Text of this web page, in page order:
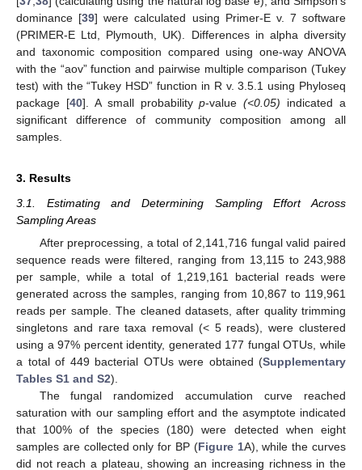
dominance [39] were calculated using Primer-E v. 7 software
(PRIMER-E Ltd, Plymouth, UK). Differences in alpha diversity
and taxonomic composition compared using one-way ANOVA
with the “aov” function and pairwise multiple comparison (Tukey
test) with the “Tukey HSD” function in R v. 3.5.1 using Phyloseq
package [40]. A small probabilityp-value(<0.05) indicated a
significant difference of community composition among all
samples.
3. Results
3.1. Estimating and Determining Sampling Effort Across
Sampling Areas
After preprocessing, a total of 2,141,716 fungal valid paired
sequence reads were filtered, ranging from 13,115 to 243,988
per sample, while a total of 1,219,161 bacterial reads were
generated across the samples, ranging from 10,867 to 119,961
reads per sample. The cleaned datasets, after quality trimming
singletons and rare taxa removal (< 5 reads), were clustered
using a 97% percent identity, generated 177 fungal OTUs, while
a total of 449 bacterial OTUs were obtained (Supplementary
Tables S1 and S2).
The fungal randomized accumulation curve reached
saturation with our sampling effort and the asymptote indicated
that 100% of the species (180) were detected when eight
samples are collected only for BP (Figure 1A), while the curves
did not reach a plateau, showing an increasing richness in the